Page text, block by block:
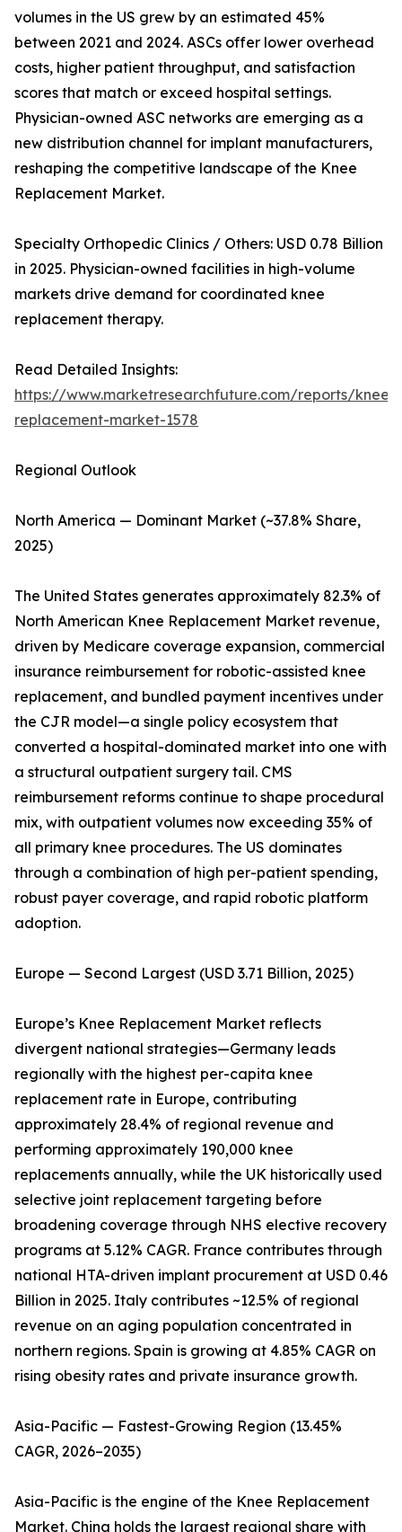
volumes in the US grew by an estimated 45%
between 2021 and 2024. ASCs offer lower overhead
costs, higher patient throughput, and satisfaction
scores that match or exceed hospital settings.
Physician-owned ASC networks are emerging as a
new distribution channel for implant manufacturers,
reshaping the competitive landscape of the Knee
Replacement Market.
Specialty Orthopedic Clinics / Others: USD 0.78 Billion
in 2025. Physician-owned facilities in high-volume
markets drive demand for coordinated knee
replacement therapy.
Read Detailed Insights:
https://www.marketresearchfuture.com/reports/knee-
replacement-market-1578
Regional Outlook
North America — Dominant Market (~37.8% Share,
2025)
The United States generates approximately 82.3% of
North American Knee Replacement Market revenue,
driven by Medicare coverage expansion, commercial
insurance reimbursement for robotic-assisted knee
replacement, and bundled payment incentives under
the CJR model—a single policy ecosystem that
converted a hospital-dominated market into one with
a structural outpatient surgery tail. CMS
reimbursement reforms continue to shape procedural
mix, with outpatient volumes now exceeding 35% of
all primary knee procedures. The US dominates
through a combination of high per-patient spending,
robust payer coverage, and rapid robotic platform
adoption.
Europe — Second Largest (USD 3.71 Billion, 2025)
Europe’s Knee Replacement Market reflects
divergent national strategies—Germany leads
regionally with the highest per-capita knee
replacement rate in Europe, contributing
approximately 28.4% of regional revenue and
performing approximately 190,000 knee
replacements annually, while the UK historically used
selective joint replacement targeting before
broadening coverage through NHS elective recovery
programs at 5.12% CAGR. France contributes through
national HTA-driven implant procurement at USD 0.46
Billion in 2025. Italy contributes ~12.5% of regional
revenue on an aging population concentrated in
northern regions. Spain is growing at 4.85% CAGR on
rising obesity rates and private insurance growth.
Asia-Pacific — Fastest-Growing Region (13.45%
CAGR, 2026–2035)
Asia-Pacific is the engine of the Knee Replacement
Market. China holds the largest regional share with